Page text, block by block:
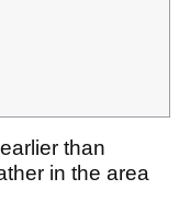
than
in the area